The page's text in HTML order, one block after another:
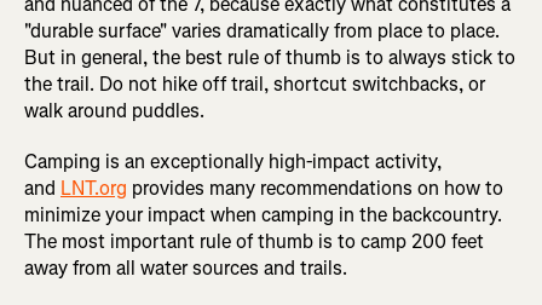
"durable surface" varies dramatically from place to place.
But in general, the best rule of thumb is to always stick to
the trail. Do not hike off trail, shortcut switchbacks, or
walk around puddles.
Camping is an exceptionally high-impact activity,
and LNT.org provides many recommendations on how to
minimize your impact when camping in the backcountry.
The most important rule of thumb is to camp 200 feet
away from all water sources and trails.